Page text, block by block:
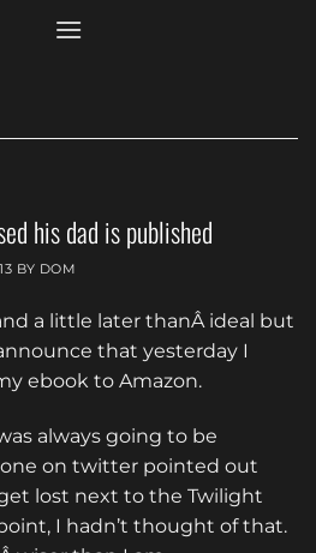
his dad is published
BY DOM
a little later thanÂ ideal but
that yesterday I
ebook to Amazon.
always going to be
on twitter pointed out
lost next to the Twilight
I hadn’t thought of that.